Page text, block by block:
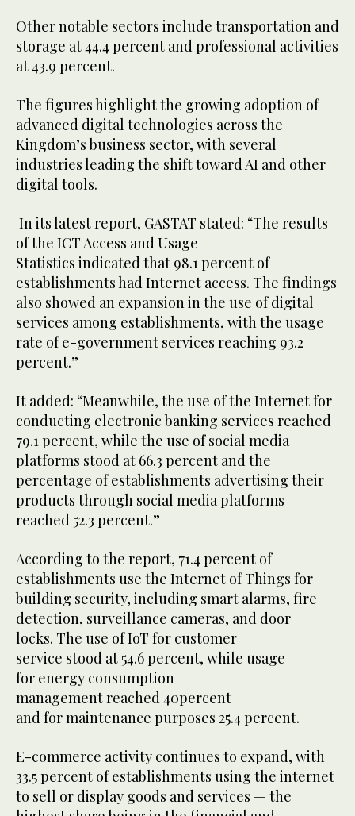
Other notable sectors include transportation and
storage at 44.4 percent and professional activities
at 43.9 percent.
The figures highlight the growing adoption of
advanced digital technologies across the
Kingdom’s business sector, with several
industries leading the shift toward AI and other
digital tools.
In its latest report, GASTAT stated: “The results
of the ICT Access and Usage
Statistics indicated that 98.1 percent of
establishments had Internet access. The findings
also showed an expansion in the use of digital
services among establishments, with the usage
rate of e-government services reaching 93.2
percent.”
It added: “Meanwhile, the use of the Internet for
conducting electronic banking services reached
79.1 percent, while the use of social media
platforms stood at 66.3 percent and the
percentage of establishments advertising their
products through social media platforms
reached 52.3 percent.”
According to the report, 71.4 percent of
establishments use the Internet of Things for
building security, including smart alarms, fire
detection, surveillance cameras, and door
locks. The use of IoT for customer
service stood at 54.6 percent, while usage
for energy consumption
management reached 40percent
and for maintenance purposes 25.4 percent.
E-commerce activity continues to expand, with
33.5 percent of establishments using the internet
to sell or display goods and services — the